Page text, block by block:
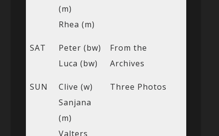
(m)
Rhea (m)
SAT
Peter (bw)
Luca (bw)
From the
Archives
SUN
Clive (w)
Sanjana
(m)
Valters
Three Photos